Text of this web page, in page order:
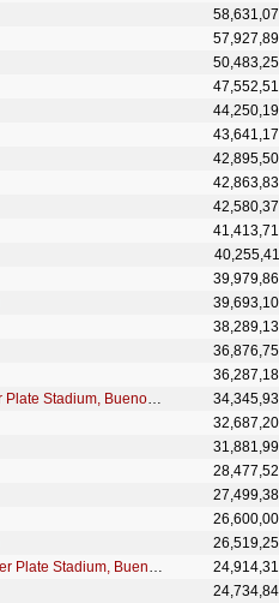
Thunderstruck - Live at River Plate Stadium, Buenos Aires, Argentina - December 2009
Highway to Hell - Live at River Plate Stadium, Buenos Aires, Argentina - December 2009